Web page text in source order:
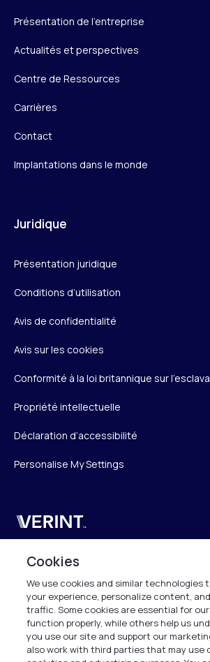
Présentation de l’entreprise
Actualités et perspectives
Centre de Ressources
Carrières
Contact
Implantations dans le monde
Juridique
Présentation juridique
Conditions d’utilisation
Avis de confidentialité
Avis sur les cookies
Conformité à la loi britannique sur
Propriété intellectuelle
Déclaration d’accessibilité
Personalise My Settings
Verint
Verint Systems SAS
19 Bd Malesherbes
75008 Paris
France
info.fr@verint.com
Cookies
We use cookies and similar technologies
your experience, personalize content,
traffic. Some cookies are essential for
function properly, while others help us
you use our site and support our
also work with third parties that may use